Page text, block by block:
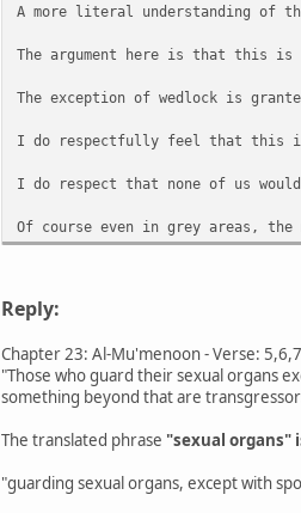
A more literal understanding of
The argument here is that this is
The exception of wedlock is
I do respectfully feel that this is
I do respect that none of us
Of course even in grey areas,
Reply:
Chapter 23: Al-Mu'menoon - Verse: 5,6,7
"Those who guard their sexual organs
something beyond that are
The translated phrase "sexual organs"
"guarding sexual organs, except with